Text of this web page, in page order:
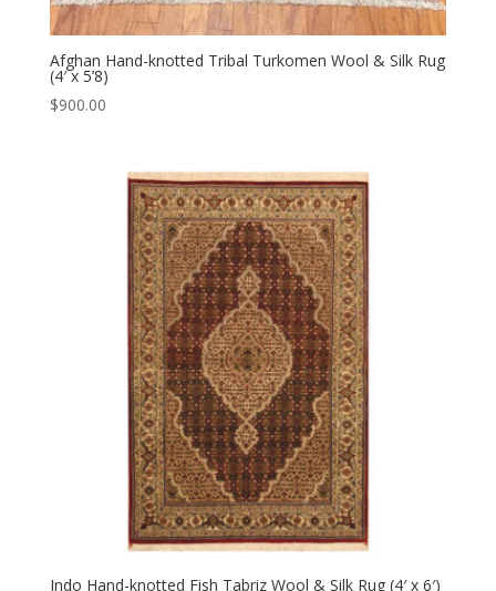
Afghan Hand-knotted Tribal Turkomen Wool & Silk Rug
(4′ x 5’8)
$900.00
Indo Hand-knotted Fish Tabriz Wool & Silk Rug (4′ x 6′)